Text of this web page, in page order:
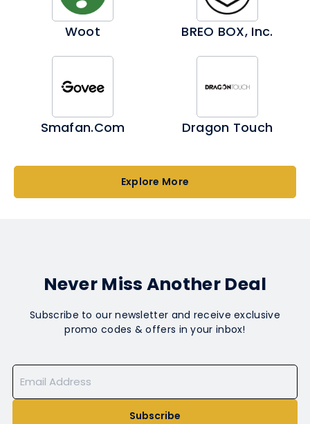
Woot BREO BOX, Inc.
Smafan.com Dragon Touch
Explore More
Never Miss Another Deal
Subscribe to our newsletter and receive exclusive
promo codes & offers in your inbox!
Subscribe